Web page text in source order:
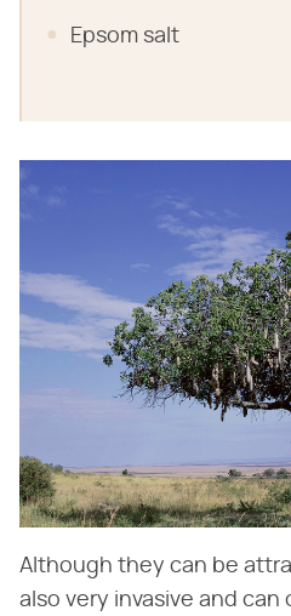
Epsom salt
Although they can be
also very invasive and